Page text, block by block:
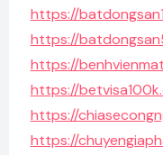
https://
https://
https://
https://
https://
https://